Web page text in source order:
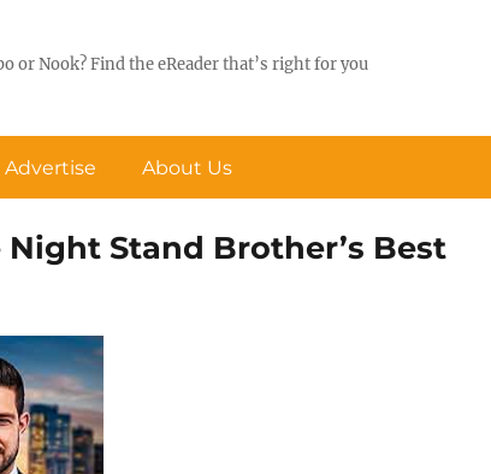
or Nook? Find the eReader that’s right for you
Advertise About Us
Stand Brother’s Best